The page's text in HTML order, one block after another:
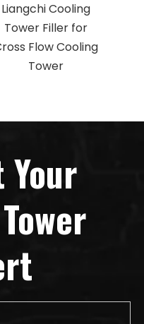
Liangchi Cooling
Tower Filler for
Flow Cooling
Tower